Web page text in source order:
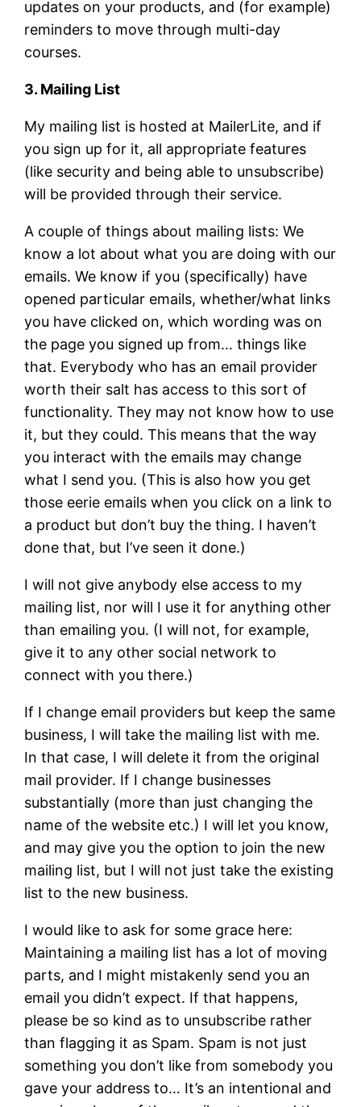
updates on your products, and (for example)
reminders to move through multi-day
courses.
3. Mailing List
My mailing list is hosted at MailerLite, and if
you sign up for it, all appropriate features
(like security and being able to unsubscribe)
will be provided through their service.
A couple of things about mailing lists: We
know a lot about what you are doing with our
emails. We know if you (specifically) have
opened particular emails, whether/what links
you have clicked on, which wording was on
the page you signed up from… things like
that. Everybody who has an email provider
worth their salt has access to this sort of
functionality. They may not know how to use
it, but they could. This means that the way
you interact with the emails may change
what I send you. (This is also how you get
those eerie emails when you click on a link to
a product but don’t buy the thing. I haven’t
done that, but I’ve seen it done.)
I will not give anybody else access to my
mailing list, nor will I use it for anything other
than emailing you. (I will not, for example,
give it to any other social network to
connect with you there.)
If I change email providers but keep the same
business, I will take the mailing list with me.
In that case, I will delete it from the original
mail provider. If I change businesses
substantially (more than just changing the
name of the website etc.) I will let you know,
and may give you the option to join the new
mailing list, but I will not just take the existing
list to the new business.
I would like to ask for some grace here:
Maintaining a mailing list has a lot of moving
parts, and I might mistakenly send you an
email you didn’t expect. If that happens,
please be so kind as to unsubscribe rather
than flagging it as Spam. Spam is not just
something you don’t like from somebody you
gave your address to… It’s an intentional and